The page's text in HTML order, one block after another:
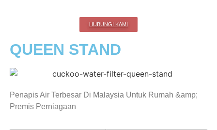
HUBUNGI KAMI
QUEEN STAND
Penapis Air Terbesar Di Malaysia Untuk Rumah &amp;
Premis Perniagaan